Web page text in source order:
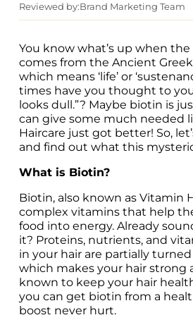
Reviewed by:Brand Marketing Team
You know what’s up when the
comes from the Ancient
which means ‘life’ or
times have you thought to
looks dull.”? Maybe biotin is
can give some much needed
Haircare just got better! So,
and find out what this
What is Biotin?
Biotin, also known as Vitamin
complex vitamins that help
food into energy. Already
it? Proteins, nutrients, and
in your hair are partially
which makes your hair strong
known to keep your hair
you can get biotin from a
boost never hurt.